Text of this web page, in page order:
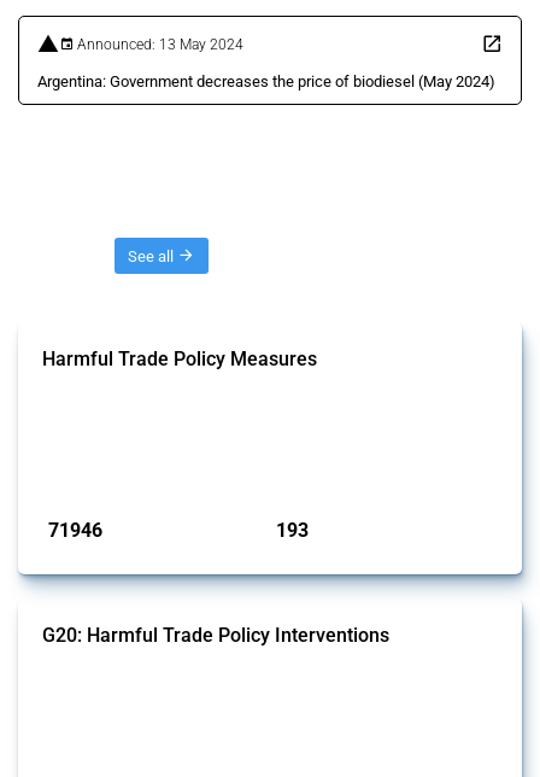
Announced: 13 May 2024
Argentina: Government decreases the price of biodiesel (May 2024)
See all
Harmful Trade Policy Measures
71946 193
G20: Harmful Trade Policy Interventions